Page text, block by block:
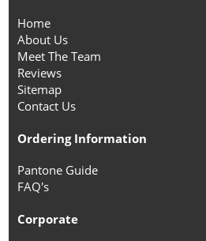
Home
About Us
Meet The Team
Reviews
Sitemap
Contact Us
Ordering Information
Pantone Guide
FAQ's
Corporate